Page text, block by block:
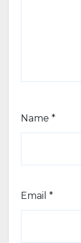
Name *
Email *